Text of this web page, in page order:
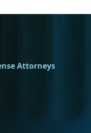
Attorneys